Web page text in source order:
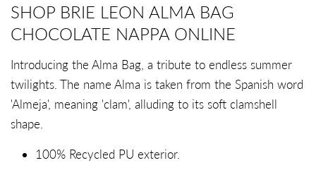
SHOP BRIE LEON ALMA BAG
CHOCOLATE NAPPA ONLINE
Introducing the Alma Bag, a tribute to endless summer
twilights. The name Alma is taken from the Spanish word
'Almeja', meaning 'clam', alluding to its soft clamshell
shape.
100% Recycled PU exterior.